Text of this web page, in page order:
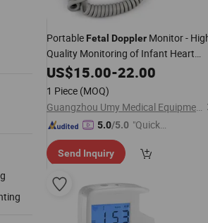
Portable Fetal Doppler Monitor -
Quality Monitoring of Infant Heart
Rate with LCD Color Ultrasound
Technology
US$15.00-22.00
1 Piece (MOQ)
Guangzhou Umy Medical Equipment Co., Ltd.
5.0/5.0 "Quick
se"
Send Inquiry